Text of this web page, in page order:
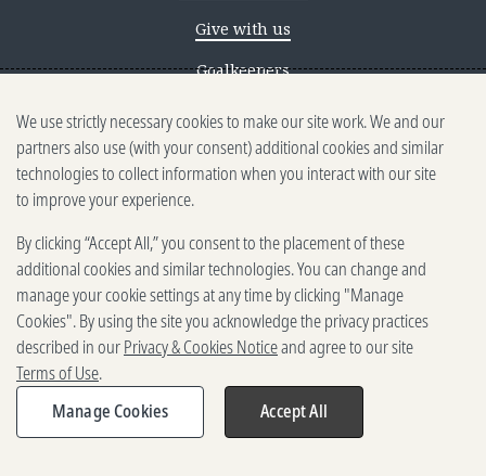
Give with us
Goalkeepers
Reporting scams
Ethics reporting
Privacy & Cookies Notice
Terms of Use
Brand guidelines
Vendors
2025-2026 Gates Foundation. All
rights reserved.
We use strictly necessary cookies to make our site work. We and our
partners also use (with your consent) additional cookies and similar
technologies to collect information when you interact with our site
to improve your experience.
By clicking “Accept All,” you consent to the placement of these
additional cookies and similar technologies. You can change and
manage your cookie settings at any time by clicking "Manage
Cookies". By using the site you acknowledge the privacy practices
described in ourPrivacy & Cookies Noticeand agree to our site
Terms of Use.
Manage Cookies
Accept All